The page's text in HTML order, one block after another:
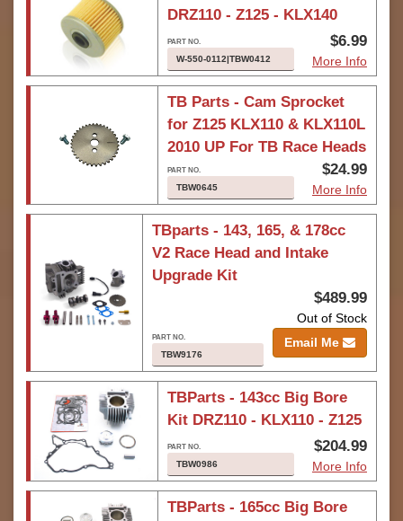
DRZ110 - Z125 - KLX140
W-550-0112|TBW0412
$6.99
More Info
TB Parts - Cam Sprocket
for Z125 KLX110 & KLX110L
2010 UP For TB Race Heads
TBW0645
$24.99
More Info
TBparts - 143, 165, & 178cc
V2 Race Head and Intake
Upgrade Kit
TBW9176
$489.99
Out of Stock
Email Me
TBParts - 143cc Big Bore
Kit DRZ110 - KLX110 - Z125
TBW0986
$204.99
More Info
TBParts - 165cc Big Bore